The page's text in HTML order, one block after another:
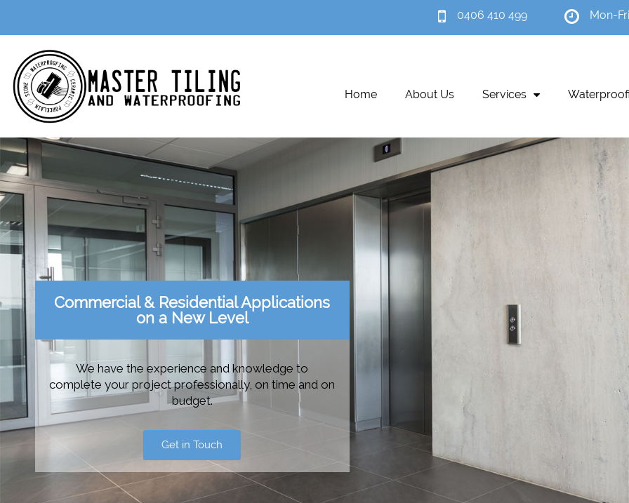
0406 410 499 Mon-
Home About Us Services
Commercial & Residential Applications
on a New Level
We have the experience and knowledge to
complete your project professionally, on time and on
budget.
Get in Touch